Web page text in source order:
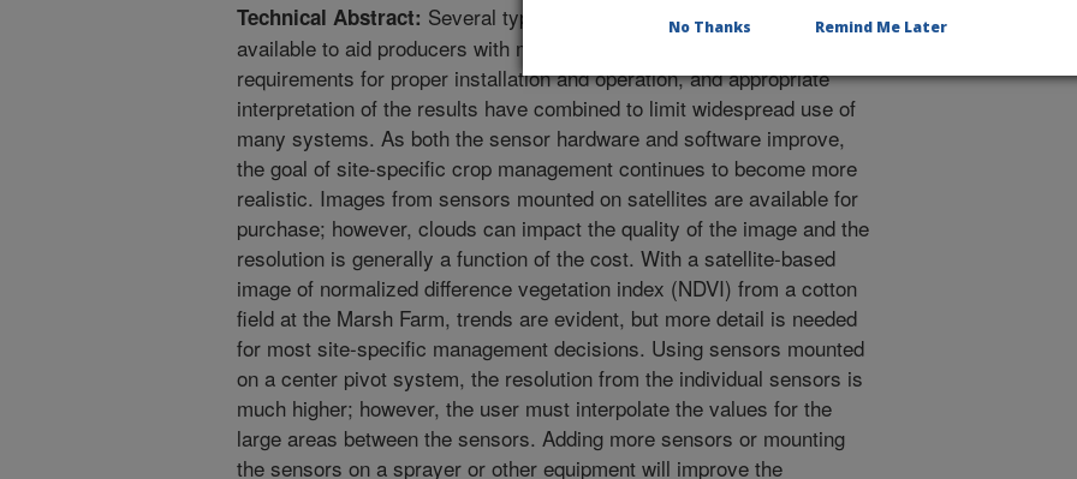
Technical Abstract: Several types of soil and crop sensors are
available to aid producers with managing their crops. However,
requirements for proper installation and operation, and appropriate
interpretation of the results have combined to limit widespread use of
many systems. As both the sensor hardware and software improve,
the goal of site-specific crop management continues to become more
realistic. Images from sensors mounted on satellites are available for
purchase; however, clouds can impact the quality of the image and the
resolution is generally a function of the cost. With a satellite-based
image of normalized difference vegetation index (NDVI) from a cotton
field at the Marsh Farm, trends are evident, but more detail is needed
for most site-specific management decisions. Using sensors mounted
on a center pivot system, the resolution from the individual sensors is
much higher; however, the user must interpolate the values for the
large areas between the sensors. Adding more sensors or mounting
the sensors on a sprayer or other equipment will improve the
No Thanks Remind Me Later